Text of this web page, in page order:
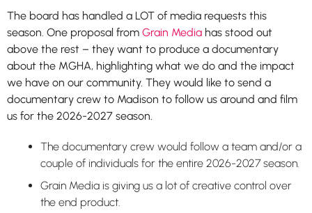
The board has handled a LOT of media requests this
season. One proposal from Grain Media has stood out
above the rest – they want to produce a documentary
about the MGHA, highlighting what we do and the impact
we have on our community. They would like to send a
documentary crew to Madison to follow us around and film
us for the 2026-2027 season.
The documentary crew would follow a team and/or a
couple of individuals for the entire 2026-2027 season.
Grain Media is giving us a lot of creative control over
the end product.